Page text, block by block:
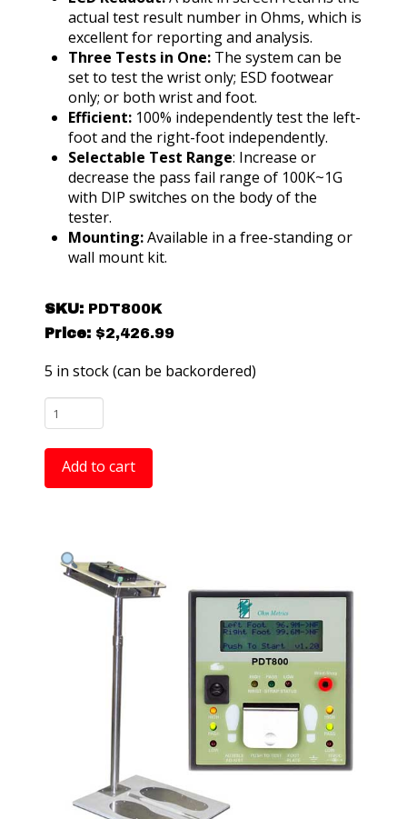
actual test result number in Ohms, which is
excellent for reporting and analysis.
Three Tests in One: The system can be
set to test the wrist only; ESD footwear
only; or both wrist and foot.
Efficient: 100% independently test the left-
foot and the right-foot independently.
Selectable Test Range: Increase or
decrease the pass fail range of 100K~1G
with DIP switches on the body of the
tester.
Mounting:Available in a free-standing or
wall mount kit.
SKU: PDT800K
Price: $2,426.99
5 in stock (can be backordered)
PDT800K
Deluxe
"Near
-
Wrist
Strap
Add to cart